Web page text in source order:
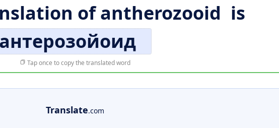
ofantherozooid is
антерозойоид
Tap once to copy the translated word
Translate.com